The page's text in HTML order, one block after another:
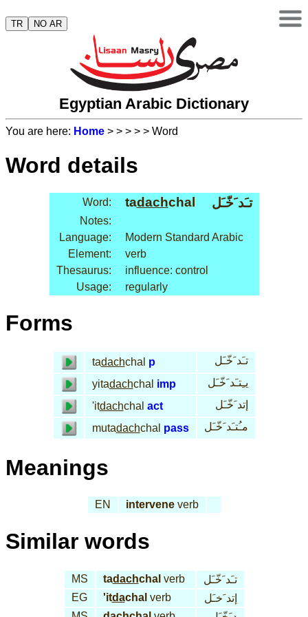
TR NO AR
Egyptian Arabic Dictionary
You are here: Home > > > > > Word
Word details
Word: tadachchal تـَد َخّـَل
Notes:
Language:
Modern Standard Arabic
Element:
verb
Thesaurus:
influence: control
Usage:
regularly
Forms
tadachchal p
تـَد َخّـَل
yitadachchal imp
يـِتـَد َخّـَل
'itdachchal act
إتد َخّـَل
mutadachchal pass مـُتـَد َخّـَل
Meanings
EN interveneverb
Similar words
MS tadachchal verb
تـَد َخّـَل
EG
'itdachal verb
إتد َخـَل